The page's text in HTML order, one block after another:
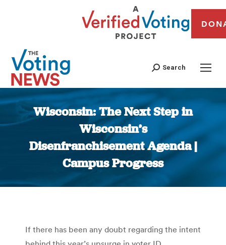
Search
Wisconsin: The Next Step in
Wisconsin’s
Disenfranchisement Agenda |
Campus Progress
You are here:
If there has been any doubt regarding the intent